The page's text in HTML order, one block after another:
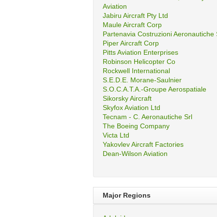
Aviation
Jabiru Aircraft Pty Ltd
Maule Aircraft Corp
Partenavia Costruzioni Aeronautiche
Piper Aircraft Corp
Pitts Aviation Enterprises
Robinson Helicopter Co
Rockwell International
S.E.D.E. Morane-Saulnier
S.O.C.A.T.A.-Groupe Aerospatiale
Sikorsky Aircraft
Skyfox Aviation Ltd
Tecnam - C. Aeronautiche Srl
The Boeing Company
Victa Ltd
Yakovlev Aircraft Factories
Dean-Wilson Aviation
Major Regions